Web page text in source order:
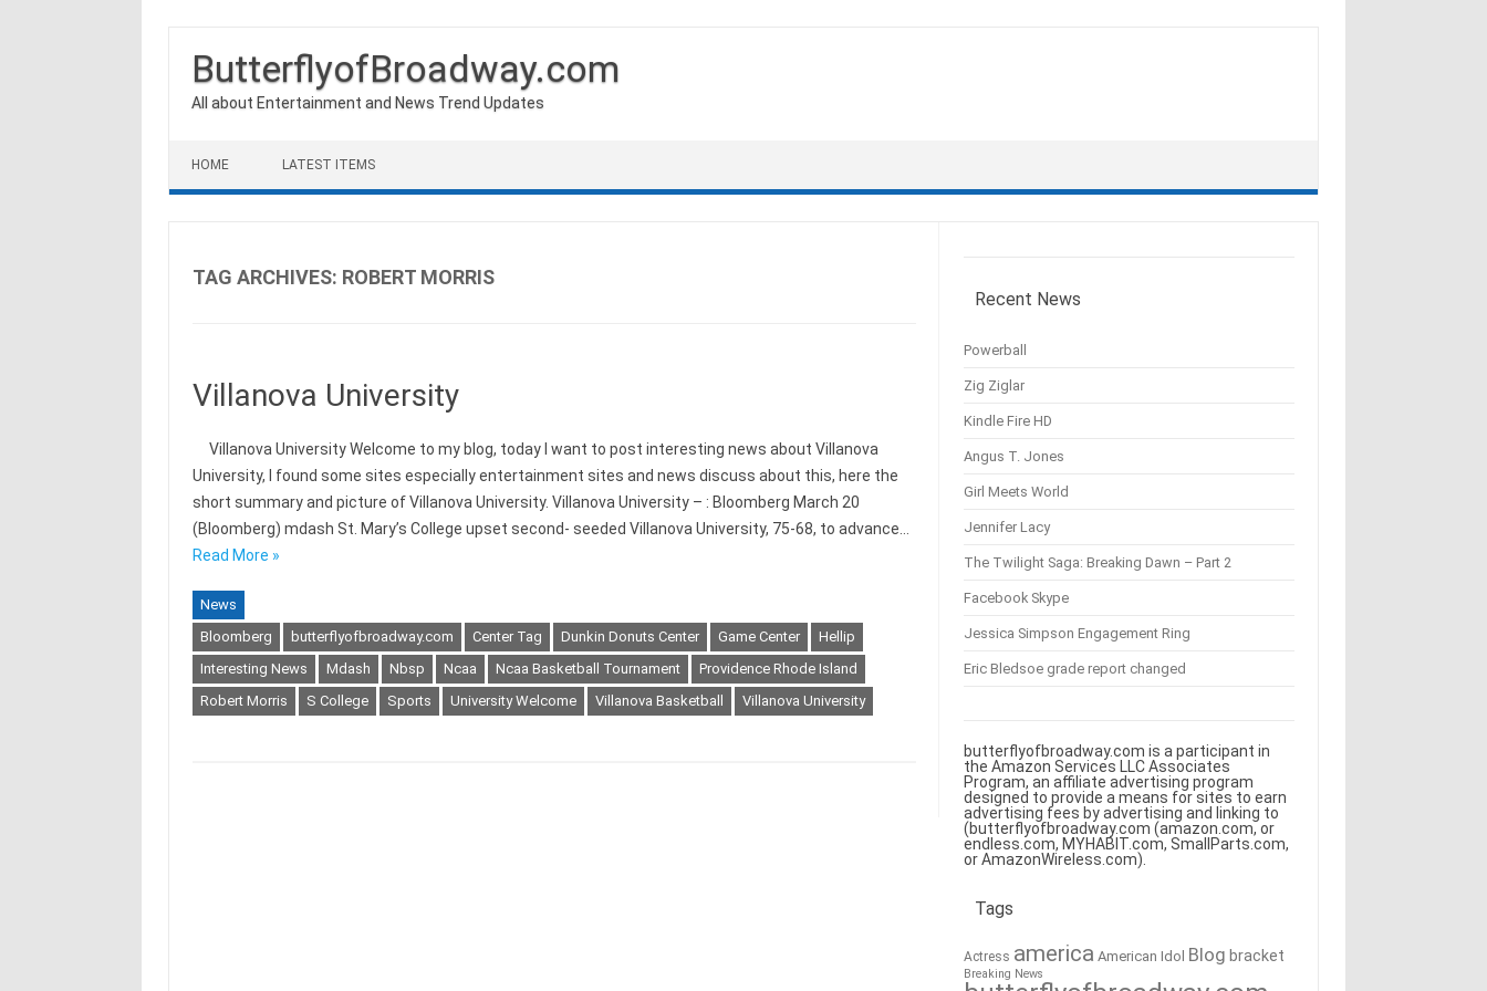
ButterflyofBroadway.com
All about Entertainment and News Trend Updates
HOME LATEST ITEMS
TAG ARCHIVES: ROBERT MORRIS
Villanova University
Villanova University Welcome to my blog, today I want to post interesting news about Villanova
University, I found some sites especially entertainment sites and news discuss about this, here the
short summary and picture of Villanova University. Villanova University – : Bloomberg March 20
(Bloomberg) mdash St. Mary’s College upset second- seeded Villanova University, 75-68, to advance…
Read More »
News
Bloomberg
butterflyofbroadway.com Center Tag Dunkin Donuts Center Game Center
Hellip
Interesting News
Mdash Nbsp Ncaa Ncaa Basketball Tournament
Providence Rhode Island
Robert Morris
S College Sports University Welcome Villanova Basketball Villanova University
Recent News
Powerball
Zig Ziglar
Kindle Fire HD
Angus T. Jones
Girl Meets World
Jennifer Lacy
The Twilight Saga: Breaking Dawn – Part 2
Facebook Skype
Jessica Simpson Engagement Ring
Eric Bledsoe grade report changed
butterflyofbroadway.com is a participant in
the Amazon Services LLC Associates
Program, an affiliate advertising program
designed to provide a means for sites to earn
advertising fees by advertising and linking to
(butterflyofbroadway.com (amazon.com, or
endless.com, MYHABIT.com, SmallParts.com,
or AmazonWireless.com).
Tags
Actress america American Idol Blog bracket
Breaking News